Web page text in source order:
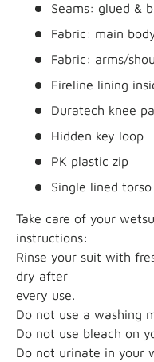
Seams: glued &
Fabric: main
Fabric: arms/
Fireline lining
Duratech knee
Hidden key loop
PK plastic zip
Single lined torso
Take care of your
instructions:
Rinse your suit with
dry after
every use.
Do not use a washing
Do not use bleach on
Do not urinate in your